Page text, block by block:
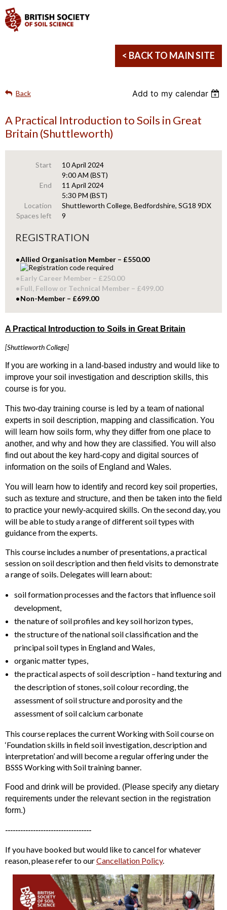
< BACK TO MAIN SITE
Back Add to my calendar
A Practical Introduction to Soils in Great
Britain (Shuttleworth)
Start
10 April 2024
9:00 AM (BST)
End
11 April 2024
5:30 PM (BST)
Location
Shuttleworth College, Bedfordshire, SG18 9DX
Spaces left
9
REGISTRATION
Allied Organisation Member – £550.00
Early Career Member – £250.00
Full, Fellow or Technical Member – £499.00
Non-Member – £699.00
A Practical Introduction to Soils in Great Britain
[Shuttleworth College]
If you are working in a land-based industry and would like to
improve your soil investigation and description skills, this
course is for you.
This two-day training course is led by a team of national
experts in soil description, mapping and classification. You
will learn how soils form, why they differ from one place to
another, and why and how they are classified. You will also
find out about the key hard-copy and digital sources of
information on the soils of England and Wales.
You will learn how to identify and record key soil properties,
such as texture and structure, and then be taken into the field
to practice your newly-acquired skills. On the second day, you
will be able to study a range of different soil types with
guidance from the experts.
This course includes a number of presentations, a practical
session on soil description and then field visits to demonstrate
a range of soils. Delegates will learn about:
soil formation processes and the factors that influence soil
development,
the nature of soil profiles and key soil horizon types,
the structure of the national soil classification and the
principal soil types in England and Wales,
organic matter types,
the practical aspects of soil description – hand texturing and
the description of stones, soil colour recording, the
assessment of soil structure and porosity and the
assessment of soil calcium carbonate
This course replaces the current Working with Soil course on
‘Foundation skills in field soil investigation, description and
interpretation’ and will become a regular offering under the
BSSS Working with Soil training banner.
Food and drink will be provided. (Please specify any dietary
requirements under the relevant section in the registration
form.)
----------------------------------
If you have booked but would like to cancel for whatever
reason, please refer to ourCancellation Policy.